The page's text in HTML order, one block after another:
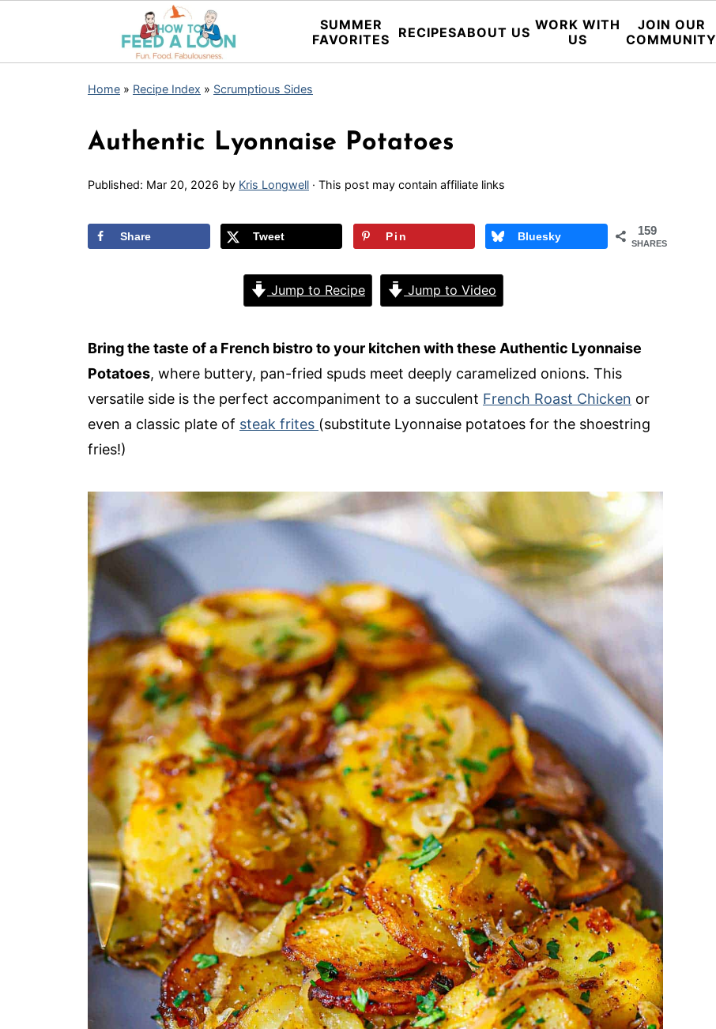
SUMMER
FAVORITES
RECIPESABOUT US WORK WITH
US
JOIN OUR
COMMUNITY
Home » Recipe Index » Scrumptious Sides
Authentic Lyonnaise Potatoes
Published: Mar 20, 2026 by Kris Longwell · This post may contain affiliate links
159
SHARES
Share Tweet Pin Bluesky
Jump to Recipe Jump to Video
Bring the taste of a French bistro to your kitchen with these Authentic Lyonnaise
Potatoes, where buttery, pan-fried spuds meet deeply caramelized onions. This
versatile side is the perfect accompaniment to a succulent French Roast Chicken or
even a classic plate of steak frites (substitute Lyonnaise potatoes for the shoestring
fries!)